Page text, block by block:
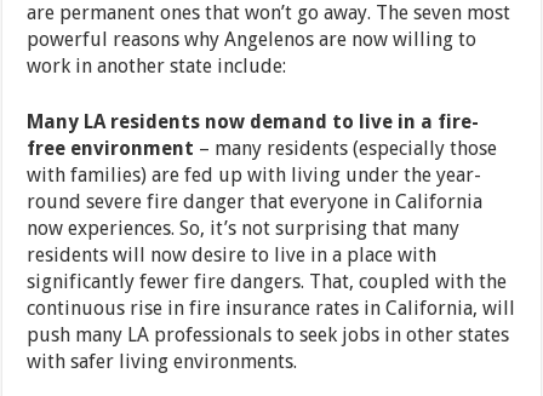
are permanent ones that won’t go away. The seven most
powerful reasons why Angelenos are now willing to
work in another state include:
Many LA residents now demand to live in a fire-
free environment – many residents (especially those
with families) are fed up with living under the year-
round severe fire danger that everyone in California
now experiences. So, it’s not surprising that many
residents will now desire to live in a place with
significantly fewer fire dangers. That, coupled with the
continuous rise in fire insurance rates in California, will
push many LA professionals to seek jobs in other states
with safer living environments.